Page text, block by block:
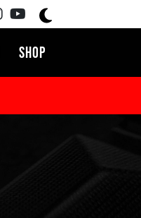
SHOP